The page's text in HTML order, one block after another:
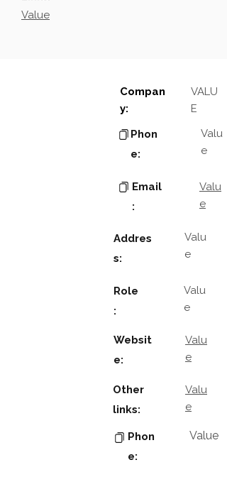
Value
Compan
y:
VALU
E
Phon
e:
Valu
e
Email
:
Valu
e
Addres
s:
Valu
e
Role
:
Valu
e
Websit
e:
Valu
e
Other
links:
Valu
e
Phon
e:
Value